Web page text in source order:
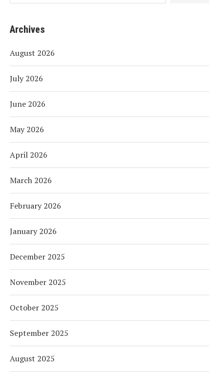
Archives
August 2026
July 2026
June 2026
May 2026
April 2026
March 2026
February 2026
January 2026
December 2025
November 2025
October 2025
September 2025
August 2025